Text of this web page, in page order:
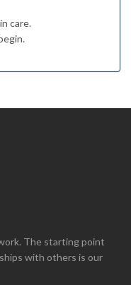
care.
The starting point
with others is our